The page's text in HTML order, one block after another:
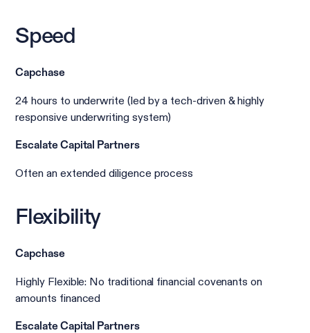
Speed
Capchase
24 hours to underwrite (led by a tech-driven & highly
responsive underwriting system)
Escalate Capital Partners
Often an extended diligence process
Flexibility
Capchase
Highly Flexible: No traditional financial covenants on
amounts financed
Escalate Capital Partners